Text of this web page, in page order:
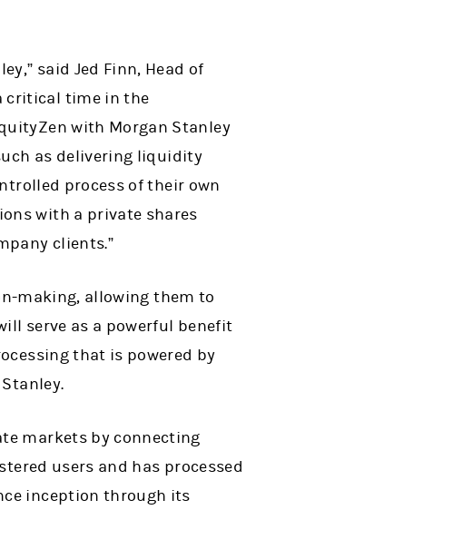
said Jed Finn, Head of
critical time in the
with Morgan Stanley
as delivering liquidity
process of their own
with a private shares
clients.”
making, allowing them to
serve as a powerful benefit
that is powered by
markets by connecting
users and has processed
inception through its